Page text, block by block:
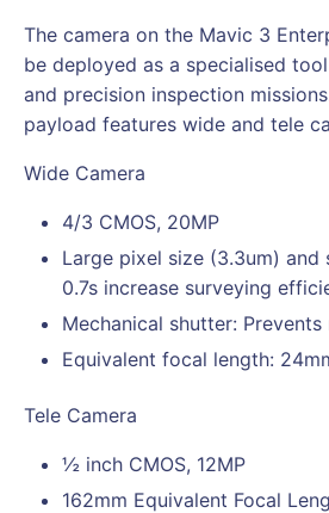
The camera on the Mavic 3
be deployed as a specialised
and precision inspection
payload features wide and tele
Wide Camera
4/3 CMOS, 20MP
Large pixel size (3.3um)
0.7s increase surveying
Mechanical shutter:
Equivalent focal length:
Tele Camera
½ inch CMOS, 12MP
162mm Equivalent Focal